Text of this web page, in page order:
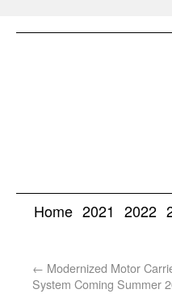
Home 2021 2022
← Modernized Motor
System Coming Summer